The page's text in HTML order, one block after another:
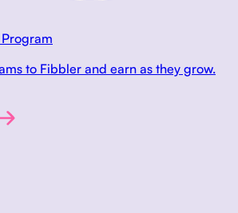
to Fibbler and earn as they grow.